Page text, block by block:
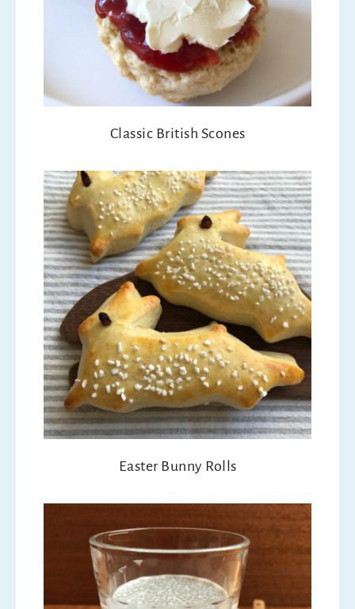
Classic British Scones
Easter Bunny Rolls